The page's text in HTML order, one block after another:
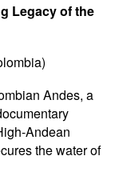
Legacy of the
Andes, a
Andean
the water of